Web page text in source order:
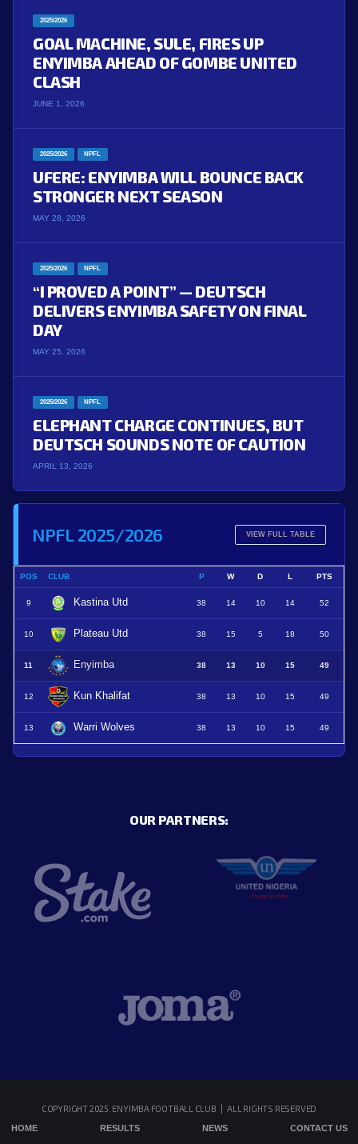
2025/2026
GOAL MACHINE, SULE, FIRES UP
ENYIMBA AHEAD OF GOMBE UNITED
CLASH
JUNE 1, 2026
2025/2026 NPFL
UFERE: ENYIMBA WILL BOUNCE BACK
STRONGER NEXT SEASON
MAY 28, 2026
2025/2026 NPFL
“I PROVED A POINT” — DEUTSCH
DELIVERS ENYIMBA SAFETY ON FINAL
DAY
MAY 25, 2026
2025/2026 NPFL
ELEPHANT CHARGE CONTINUES, BUT
DEUTSCH SOUNDS NOTE OF CAUTION
APRIL 13, 2026
NPFL 2025/2026 VIEW FULL TABLE
POS CLUB P W D L PTS
9 Kastina Utd 38 14 10 14 52
10 Plateau Utd 38 15 5 18 50
11 Enyimba 38 13 10 15 49
12 Kun Khalifat 38 13 10 15 49
13 Warri Wolves 38 13 10 15 49
OUR PARTNERS:
COPYRIGHT 2025. ENYIMBA FOOTBALL CLUB | ALL RIGHTS RESERVED
HOME RESULTS NEWS CONTACT US